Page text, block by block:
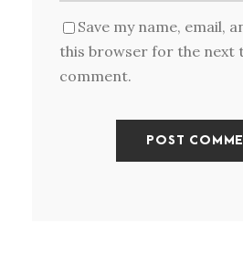
Save my name, email,
this browser for the next
comment.